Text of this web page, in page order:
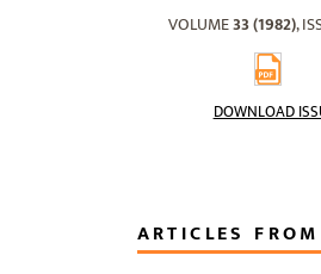
VOLUME33 (1982),
DOWNLOAD
ARTICLES